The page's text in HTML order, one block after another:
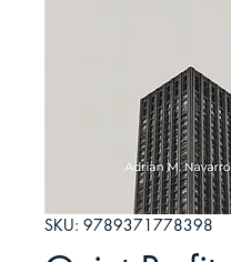
SKU: 9789371778398